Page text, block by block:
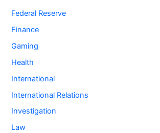
Federal Reserve
Finance
Gaming
Health
International
International Relations
Investigation
Law